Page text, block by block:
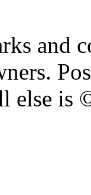
and
else